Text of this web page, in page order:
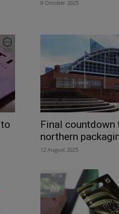
8 October 2025
Final countdown
northern
12 August 2025